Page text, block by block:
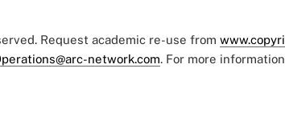
Request academic re-use from
network.com. For more